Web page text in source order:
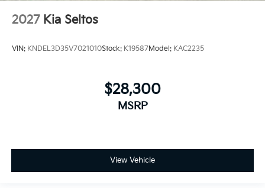
2027 Kia Seltos
VIN: KNDEL3D35V7021010Stock: K19587Model: KAC2235
$28,300
MSRP
View Vehicle